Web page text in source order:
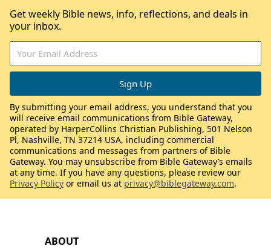
ABOUT
Get weekly Bible news, info, reflections, and deals in
your inbox.
By submitting your email address, you understand that you
will receive email communications from Bible Gateway,
operated by HarperCollins Christian Publishing, 501 Nelson
Pl, Nashville, TN 37214 USA, including commercial
communications and messages from partners of Bible
Gateway. You may unsubscribe from Bible Gateway’s emails
at any time. If you have any questions, please review our
Privacy Policy or email us at privacy@biblegateway.com.